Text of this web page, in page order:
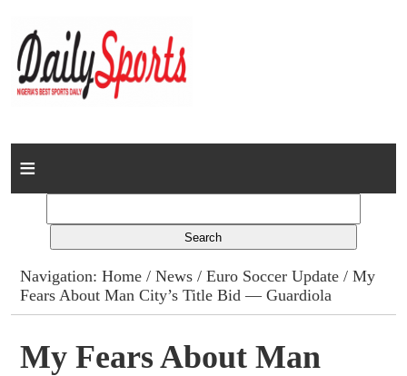
Home
Columns
Advert Rates
Gallery
Navigation:Home /News /Euro Soccer Update / My
Fears About Man City’s Title Bid — Guardiola
My Fears About Man